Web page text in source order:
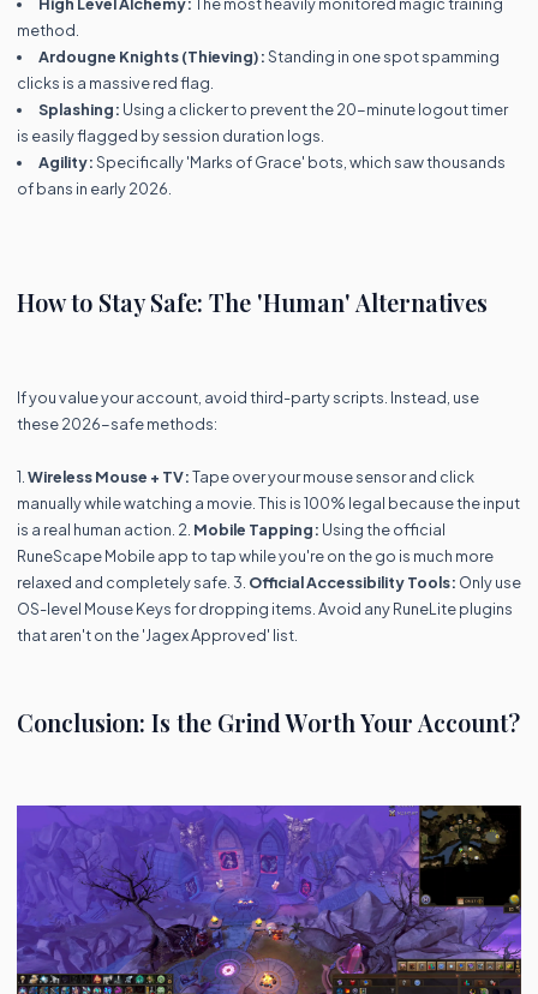
method.
Ardougne Knights (Thieving):Standing in one spot spamming
clicks is a massive red flag.
Splashing: Using a clicker to prevent the 20-minute logout timer
is easily flagged by session duration logs.
Agility:Specifically 'Marks of Grace' bots, which saw thousands
of bans in early 2026.
How to Stay Safe: The 'Human' Alternatives
If you value your account, avoid third-party scripts. Instead, use
these 2026-safe methods:
1. Wireless Mouse + TV:Tape over your mouse sensor and click
manually while watching a movie. This is 100% legal because the input
is a real human action. 2. Mobile Tapping: Using the official
RuneScape Mobile app to tap while you're on the go is much more
relaxed and completely safe. 3. Official Accessibility Tools: Only use
OS-level Mouse Keys for dropping items. Avoid any RuneLite plugins
that aren't on the 'Jagex Approved' list.
Conclusion: Is the Grind Worth Your Account?